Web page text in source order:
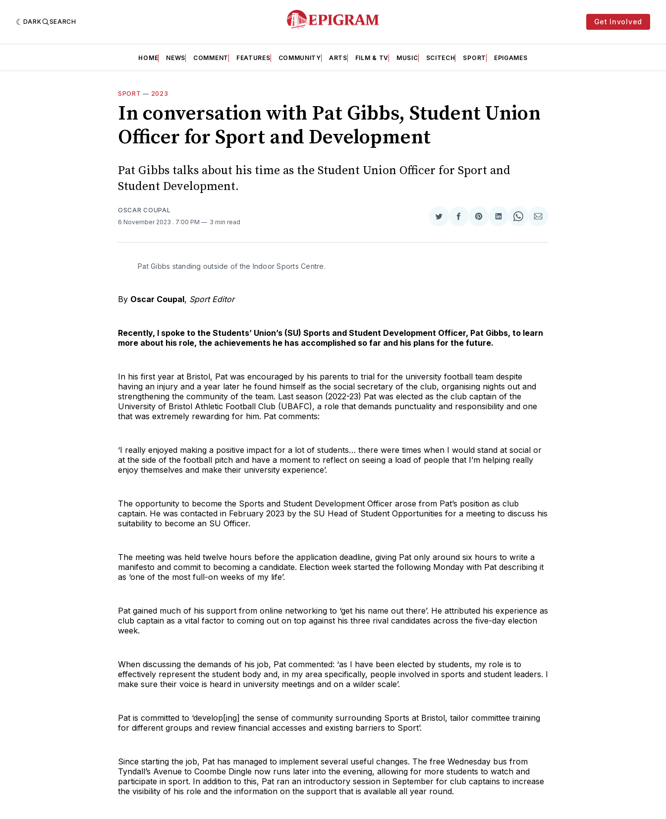
DARK SEARCH Get Involved
HOME NEWS COMMENT FEATURES COMMUNITY ARTS FILM & TV MUSIC SCITECH SPORT EPIGAMES
SPORT — 2023
In conversation with Pat Gibbs, Student Union
Officer for Sport and Development
Pat Gibbs talks about his time as the Student Union Officer for Sport and
Student Development.
OSCAR COUPAL
6 November 2023 . 7:00 PM 3 min read
Share
Twitter
Share
Facebook
Share
Pinterest
Share
LinkedIn
Share
WhatsApp
Share
Email
Pat Gibbs standing outside of the Indoor Sports Centre.
By Oscar Coupal, Sport Editor
Recently, I spoke to the Students’ Union’s (SU) Sports and Student Development Officer, Pat Gibbs, to learn
more about his role, the achievements he has accomplished so far and his plans for the future.
In his first year at Bristol, Pat was encouraged by his parents to trial for the university football team despite
having an injury and a year later he found himself as the social secretary of the club, organising nights out and
strengthening the community of the team. Last season (2022-23) Pat was elected as the club captain of the
University of Bristol Athletic Football Club (UBAFC), a role that demands punctuality and responsibility and one
that was extremely rewarding for him. Pat comments:
‘I really enjoyed making a positive impact for a lot of students… there were times when I would stand at social or
at the side of the football pitch and have a moment to reflect on seeing a load of people that I’m helping really
enjoy themselves and make their university experience’.
The opportunity to become the Sports and Student Development Officer arose from Pat’s position as club
captain. He was contacted in February 2023 by the SU Head of Student Opportunities for a meeting to discuss his
suitability to become an SU Officer.
The meeting was held twelve hours before the application deadline, giving Pat only around six hours to write a
manifesto and commit to becoming a candidate. Election week started the following Monday with Pat describing it
as ‘one of the most full-on weeks of my life’.
Pat gained much of his support from online networking to ‘get his name out there’. He attributed his experience as
club captain as a vital factor to coming out on top against his three rival candidates across the five-day election
week.
When discussing the demands of his job, Pat commented: ‘as I have been elected by students, my role is to
effectively represent the student body and, in my area specifically, people involved in sports and student leaders. I
make sure their voice is heard in university meetings and on a wilder scale’.
Pat is committed to ‘develop[ing] the sense of community surrounding Sports at Bristol, tailor committee training
for different groups and review financial accesses and existing barriers to Sport’.
Since starting the job, Pat has managed to implement several useful changes. The free Wednesday bus from
Tyndall’s Avenue to Coombe Dingle now runs later into the evening, allowing for more students to watch and
participate in sport. In addition to this, Pat ran an introductory session in September for club captains to increase
the visibility of his role and the information on the support that is available all year round.